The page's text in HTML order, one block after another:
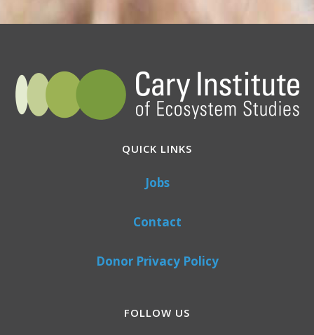
QUICK LINKS
Jobs
Contact
Donor Privacy Policy
FOLLOW US